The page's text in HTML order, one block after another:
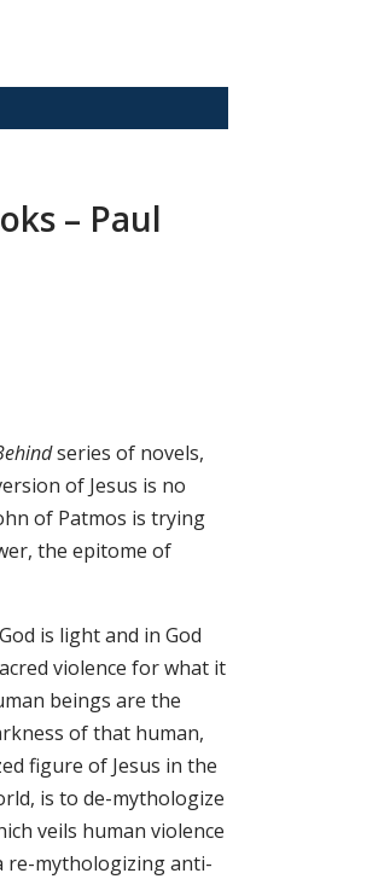
– Paul
series of novels,
of Jesus is no
of Patmos is trying
the epitome of
is light and in God
violence for what it
beings are the
of that human,
figure of Jesus in the
is to de-mythologize
veils human violence
re-mythologizing anti-